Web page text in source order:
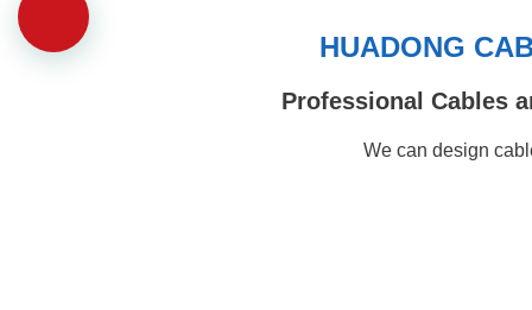
HUADONG
Professional Cables
We can design